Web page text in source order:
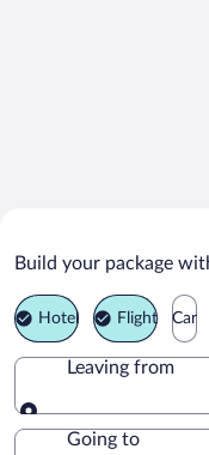
Roscommon
Build your package
Hotel Flight Car
Leaving from
Leaving from
Going to